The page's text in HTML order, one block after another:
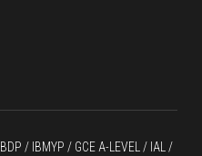
IBDP / IBMYP / GCE A-LEVEL